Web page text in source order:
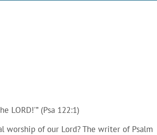
LORD!'” (Psa 122:1)
worship of our Lord? The writer of Psalm